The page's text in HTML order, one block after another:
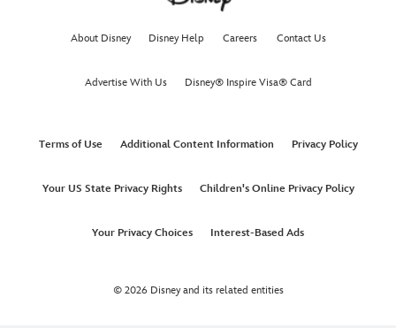
About Disney Disney Help Careers Contact Us
Advertise With Us Disney® Inspire Visa® Card
Terms of Use Additional Content Information Privacy Policy
Your US State Privacy Rights Children's Online Privacy Policy
Your Privacy Choices Interest-Based Ads
© 2026 Disney and its related entities